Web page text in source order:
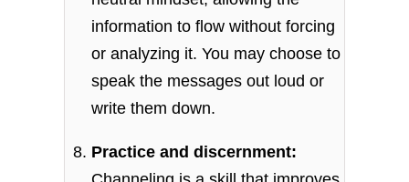
information to flow without forcing
or analyzing it. You may choose to
speak the messages out loud or
write them down.
Practice and discernment: